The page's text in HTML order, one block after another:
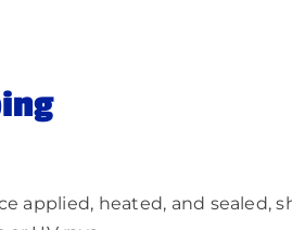
applied, heated, and